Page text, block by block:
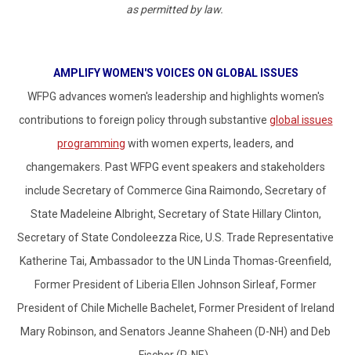
as permitted by law.
AMPLIFY WOMEN'S VOICES ON GLOBAL ISSUES
WFPG advances women's leadership and highlights women's
contributions to foreign policy through substantive global issues
programming with women experts, leaders, and
changemakers. Past WFPG event speakers and stakeholders
include Secretary of Commerce Gina Raimondo, Secretary of
State Madeleine Albright, Secretary of State Hillary Clinton,
Secretary of State Condoleezza Rice, U.S. Trade Representative
Katherine Tai, Ambassador to the UN Linda Thomas-Greenfield,
Former President of Liberia Ellen Johnson Sirleaf, Former
President of Chile Michelle Bachelet, Former President of Ireland
Mary Robinson, and Senators Jeanne Shaheen (D-NH) and Deb